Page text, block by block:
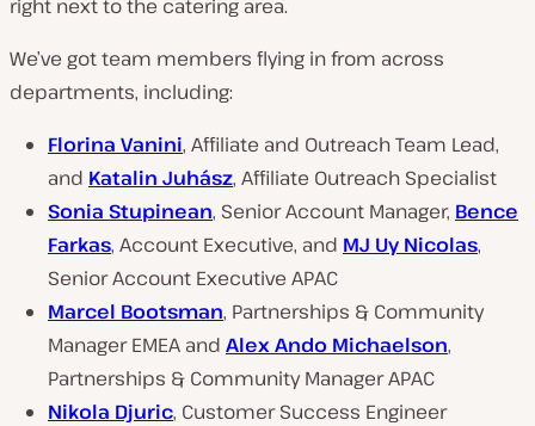
right next to the catering area.
We’ve got team members flying in from across
departments, including:
Florina Vanini, Affiliate and Outreach Team Lead,
and Katalin Juhász, Affiliate Outreach Specialist
Sonia Stupinean, Senior Account Manager, Bence
Farkas, Account Executive, and MJ Uy Nicolas,
Senior Account Executive APAC
Marcel Bootsman, Partnerships & Community
Manager EMEA and Alex Ando Michaelson,
Partnerships & Community Manager APAC
Nikola Djuric, Customer Success Engineer